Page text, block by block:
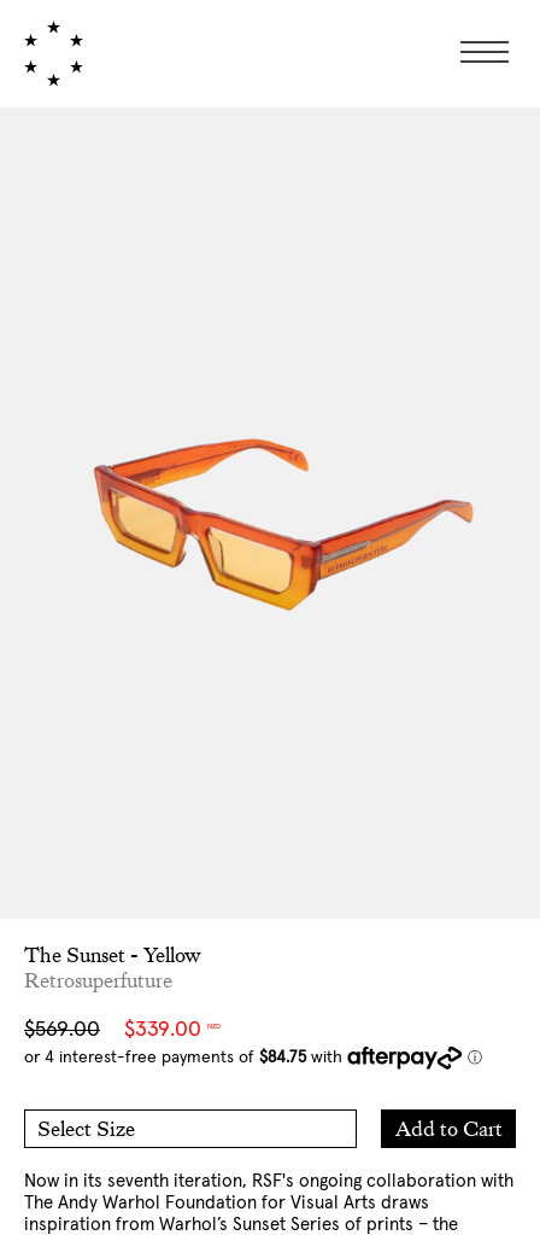
The Sunset - Yellow
Retrosuperfuture
Sale
price
$339.00 NZD
Regular
price
$569.00
Select Size
Add to Cart
Add
to
Now in its seventh iteration, RSF's ongoing collaboration with
The Andy Warhol Foundation for Visual Arts draws
inspiration from Warhol’s Sunset Series of prints – the